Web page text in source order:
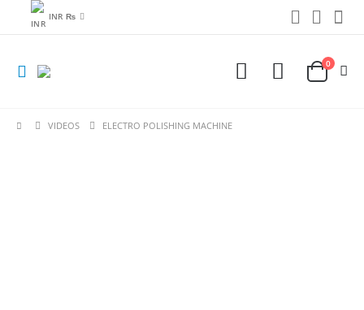
INR ₨
0
VIDEOS ELECTRO POLISHING MACHINE